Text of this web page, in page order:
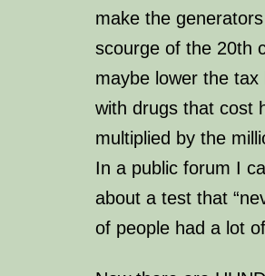
make the
scourge of the 20th
maybe lower the
with drugs that cost
multiplied by the
In a public forum I
about a test that
of people had a lot